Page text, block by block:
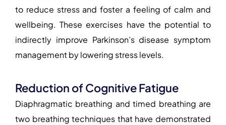
to reduce stress and foster a feeling of calm and
wellbeing. These exercises have the potential to
indirectly improve Parkinson’s disease symptom
management by lowering stress levels.
Reduction of Cognitive Fatigue
Diaphragmatic breathing and timed breathing are
two breathing techniques that have demonstrated